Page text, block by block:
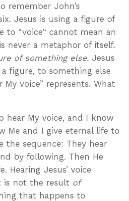
remember John’s
Jesus is using a figure of
to “voice“ cannot mean an
never a metaphor of itself.
of something else. Jesus
figure, to something else
voice” represents. What
hear My voice, and I know
Me and I give eternal life to
the sequence: They hear
by following. Then He
Hearing Jesus’ voice
is not the result of
that happens to